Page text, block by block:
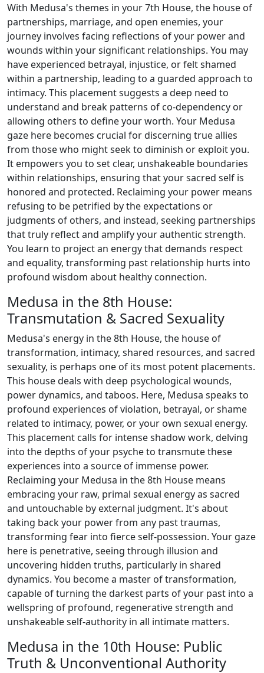
With Medusa's themes in your 7th House, the house of
partnerships, marriage, and open enemies, your
journey involves facing reflections of your power and
wounds within your significant relationships. You may
have experienced betrayal, injustice, or felt shamed
within a partnership, leading to a guarded approach to
intimacy. This placement suggests a deep need to
understand and break patterns of co-dependency or
allowing others to define your worth. Your Medusa
gaze here becomes crucial for discerning true allies
from those who might seek to diminish or exploit you.
It empowers you to set clear, unshakeable boundaries
within relationships, ensuring that your sacred self is
honored and protected. Reclaiming your power means
refusing to be petrified by the expectations or
judgments of others, and instead, seeking partnerships
that truly reflect and amplify your authentic strength.
You learn to project an energy that demands respect
and equality, transforming past relationship hurts into
profound wisdom about healthy connection.
Medusa in the 8th House:
Transmutation & Sacred Sexuality
Medusa's energy in the 8th House, the house of
transformation, intimacy, shared resources, and sacred
sexuality, is perhaps one of its most potent placements.
This house deals with deep psychological wounds,
power dynamics, and taboos. Here, Medusa speaks to
profound experiences of violation, betrayal, or shame
related to intimacy, power, or your own sexual energy.
This placement calls for intense shadow work, delving
into the depths of your psyche to transmute these
experiences into a source of immense power.
Reclaiming your Medusa in the 8th House means
embracing your raw, primal sexual energy as sacred
and untouchable by external judgment. It's about
taking back your power from any past traumas,
transforming fear into fierce self-possession. Your gaze
here is penetrative, seeing through illusion and
uncovering hidden truths, particularly in shared
dynamics. You become a master of transformation,
capable of turning the darkest parts of your past into a
wellspring of profound, regenerative strength and
unshakeable self-authority in all intimate matters.
Medusa in the 10th House: Public
Truth & Unconventional Authority